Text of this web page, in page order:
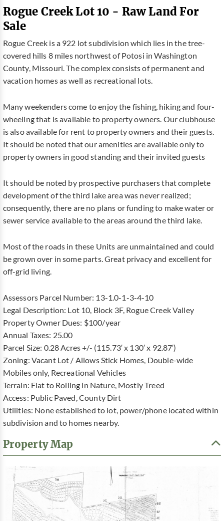
Rogue Creek Lot 10 - Raw Land For
Sale
Rogue Creek is a 922 lot subdivision which lies in the tree-
covered hills 8 miles northwest of Potosi in Washington
County, Missouri. The complex consists of permanent and
vacation homes as well as recreational lots.
Many weekenders come to enjoy the fishing, hiking and four-
wheeling that is available to property owners. Our clubhouse
is also available for rent to property owners and their guests.
It should be noted that our amenities are available only to
property owners in good standing and their invited guests
It should be noted by prospective purchasers that complete
development of the third lake area was never realized;
consequently, there are no plans or funding to make water or
sewer service available to the areas around the third lake.
Most of the roads in these Units are unmaintained and could
be grown over in some parts. Great privacy and excellent for
off-grid living.
Assessors Parcel Number: 13-1.0-1-3-4-10
Legal Description: Lot 10, Block 3F, Rogue Creek Valley
Property Owner Dues: $100/year
Annual Taxes: 25.00
Parcel Size: 0.28 Acres +/- (115.73′ x 130′ x 92.87′)
Zoning: Vacant Lot / Allows Stick Homes, Double-wide
Mobiles only, Recreational Vehicles
Terrain: Flat to Rolling in Nature, Mostly Treed
Access: Public Paved, County Dirt
Utilities: None established to lot, power/phone located within
subdivision and to homes nearby.
Property Map